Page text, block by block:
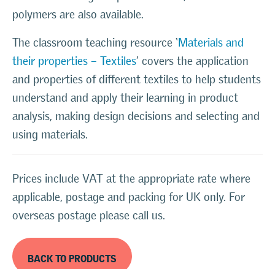
polymers are also available.
The classroom teaching resource ‘Materials and
their properties – Textiles’ covers the application
and properties of different textiles to help students
understand and apply their learning in product
analysis, making design decisions and selecting and
using materials.
Prices include VAT at the appropriate rate where
applicable, postage and packing for UK only. For
overseas postage please call us.
BACK TO PRODUCTS